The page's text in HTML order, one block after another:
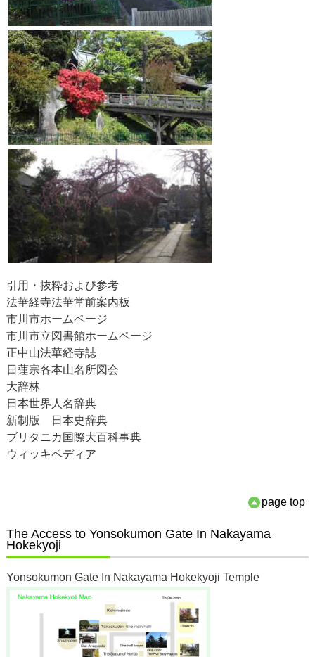
引用・抜粋および参考
法華経寺法華堂前案内板
市川市ホームページ
市川市立図書館ホームページ
正中山法華経寺誌
日蓮宗各本山名所図会
大辞林
日本世界人名辞典
新制版 日本史辞典
ブリタニカ国際大百科事典
ウィッキペディア
page top
The Access to Yonsokumon Gate In Nakayama
Hokekyoji
Yonsokumon Gate In Nakayama Hokekyoji Temple